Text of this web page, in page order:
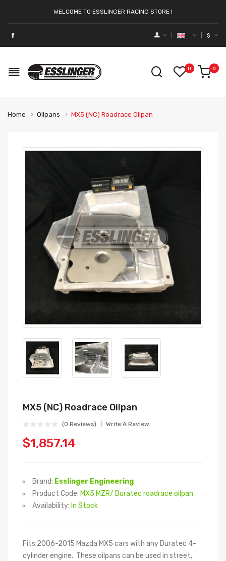
WELCOME TO ESSLINGER RACING STORE !
$
0 0
Home Oilpans MX5 (NC) Roadrace Oilpan
MX5 (NC) Roadrace Oilpan
(0 Reviews) Write A Review
$1,857.14
Brand: Esslinger Engineering
Product Code: MX5 MZR/ Duratec roadrace oilpan
Availability: In Stock
Fits 2006-2015 Mazda MX5 cars with any Duratec 4-
cylinder engine. These oilpans can be used in street,